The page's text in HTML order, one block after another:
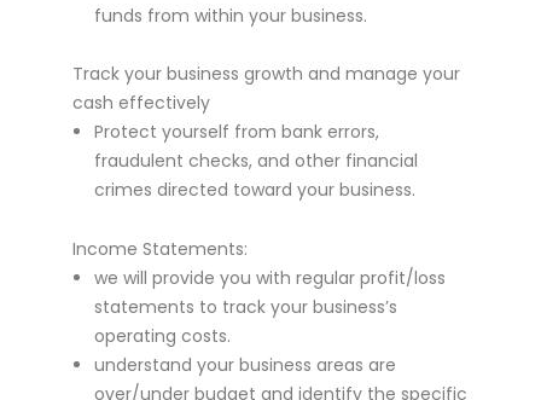
funds from within your business.
Track your business growth and manage your
cash effectively
Protect yourself from bank errors,
fraudulent checks, and other financial
crimes directed toward your business.
Income Statements:
we will provide you with regular profit/loss
statements to track your business’s
operating costs.
understand your business areas are
over/under budget and identify the specific